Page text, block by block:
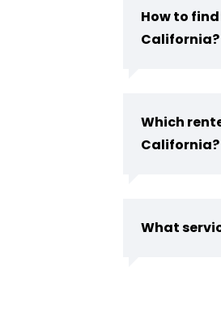
How to
California?
Which
California?
What